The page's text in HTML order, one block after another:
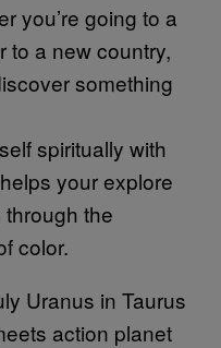
you’re going to a
to a new country,
something
spiritually with
your explore
the
color.
Uranus in Taurus
action planet